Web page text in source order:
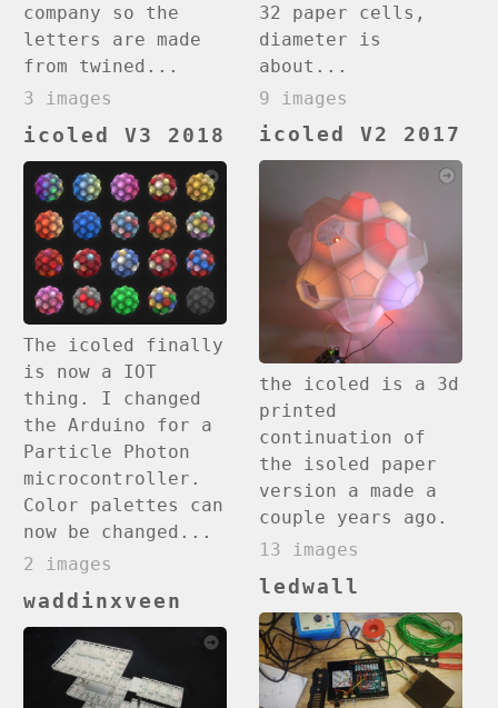
company so the
letters are made
from twined...
3 images
32 paper cells,
diameter is
about...
9 images
icoled V2 2017
the icoled is a 3d
printed
continuation of
the isoled paper
version a made a
couple years ago.
13 images
icoled V3 2018
The icoled finally
is now a IOT
thing. I changed
the Arduino for a
Particle Photon
microcontroller.
Color palettes can
now be changed...
2 images
ledwall
waddinxveen